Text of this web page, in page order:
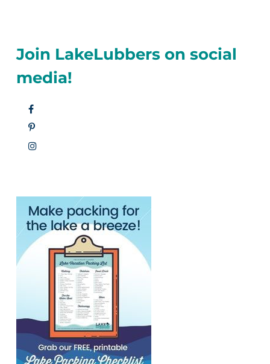
Join LakeLubbers on social
media!